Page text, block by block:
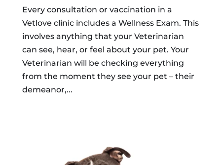
Every consultation or vaccination in a
Vetlove clinic includes a Wellness Exam. This
involves anything that your Veterinarian
can see, hear, or feel about your pet. Your
Veterinarian will be checking everything
from the moment they see your pet – their
demeanor,...